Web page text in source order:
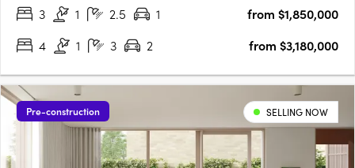
3
1 2.5 1
from $1,850,000
4
1 3 2 from $3,180,000
Pre-construction SELLING NOW